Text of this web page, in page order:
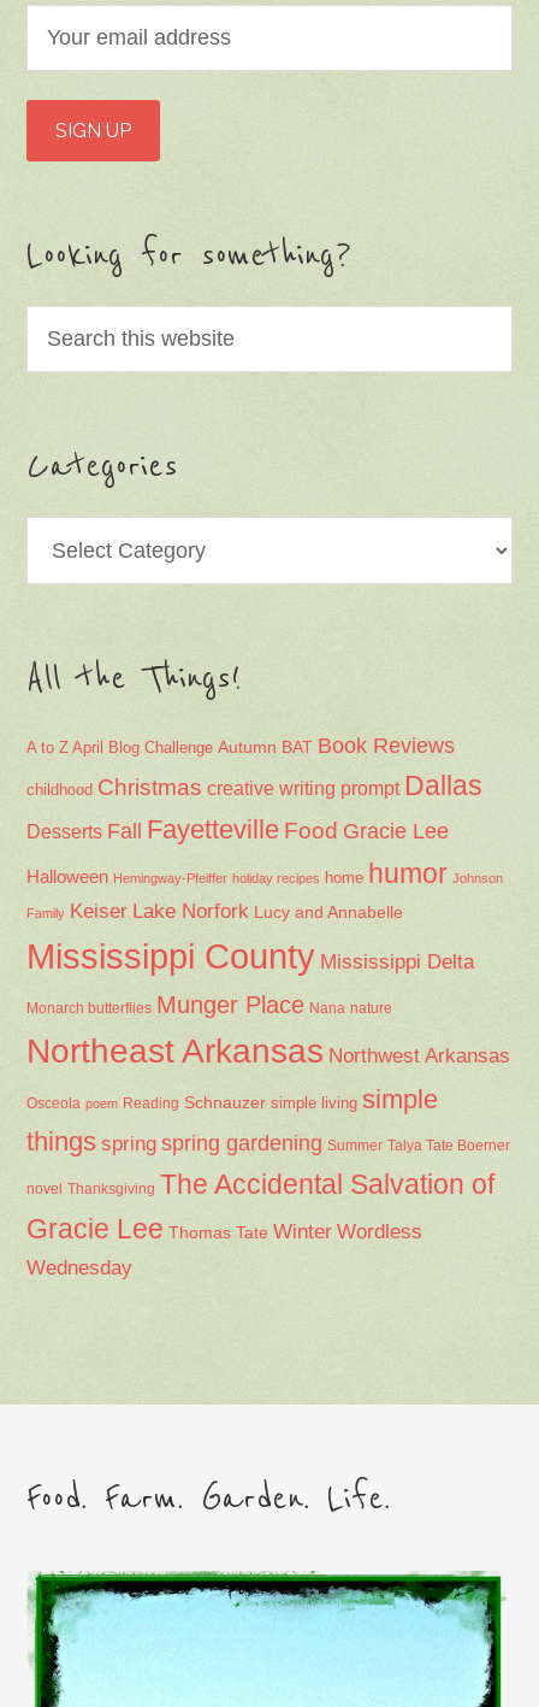
Looking for something?
Categories
All the Things!
A to Z April Blog Challenge Autumn BAT Book Reviews
childhood Christmas creative writing prompt Dallas
Desserts Fall Fayetteville Food Gracie Lee
Halloween Hemingway-Pfeiffer holiday recipes home humor Johnson
Family Keiser Lake Norfork Lucy and Annabelle
Mississippi County Mississippi Delta
Monarch butterflies Munger Place Nana nature
Northeast Arkansas Northwest Arkansas
Osceola poem Reading Schnauzer simple living simple
things spring spring gardening Summer Talya Tate Boerner
novel Thanksgiving The Accidental Salvation of
Gracie Lee Thomas Tate Winter Wordless
Wednesday
Food. Farm. Garden. Life.